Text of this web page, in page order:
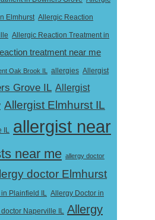
Elmhurst Allergic Reaction
Allergic Reaction Treatment in
treatment near me
Oak Brook IL allergies Allergist
Grove IL Allergist
Allergist Elmhurst IL
IL allergist near
near me allergy doctor
doctor Elmhurst
Plainfield IL Allergy Doctor in
Naperville IL Allergy